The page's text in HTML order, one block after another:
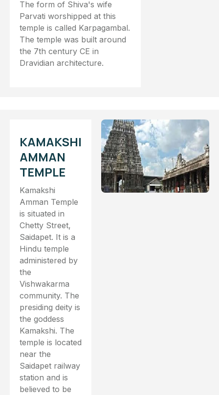
The form of Shiva's wife
Parvati worshipped at this
temple is called Karpagambal.
The temple was built around
the 7th century CE in
Dravidian architecture.
KAMAKSHI
AMMAN
TEMPLE
Kamakshi
Amman Temple
is situated in
Chetty Street,
Saidapet. It is a
Hindu temple
administered by
the
Vishwakarma
community. The
presiding deity is
the goddess
Kamakshi. The
temple is located
near the
Saidapet railway
station and is
believed to be